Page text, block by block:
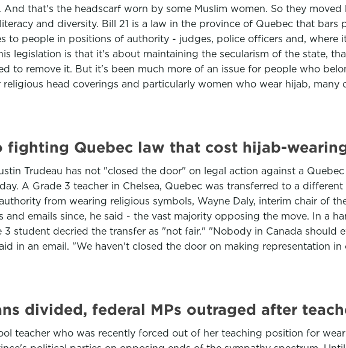
And that's the headscarf worn by some Muslim women. So they
and diversity. Bill 21 is a law in the province of Quebec that
to people in positions of authority - judges, police officers and, where
legislation is that it's about maintaining the secularism of the state,
to remove it. But it's been much more of an issue for people who
head coverings and particularly women who wear hijab, many
fighting Quebec law that cost hijab-
Trudeau has not "closed the door" on legal action against a
A Grade 3 teacher in Chelsea, Quebec was transferred to a
from wearing religious symbols, Wayne Daly, interim chair of
and emails since, he said - the vast majority opposing the move. In a
3 student decried the transfer as "not fair." "Nobody in Canada should
in an email. "We haven't closed the door on making representation
divided, federal MPs outraged after
teacher who was recently forced out of her teaching position for